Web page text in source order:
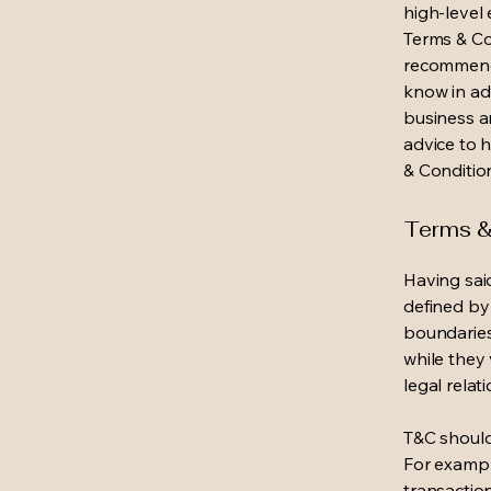
high-level
Terms &
know in
business
advice to
&
Terms
Having
defined
while they
legal
T&C
For